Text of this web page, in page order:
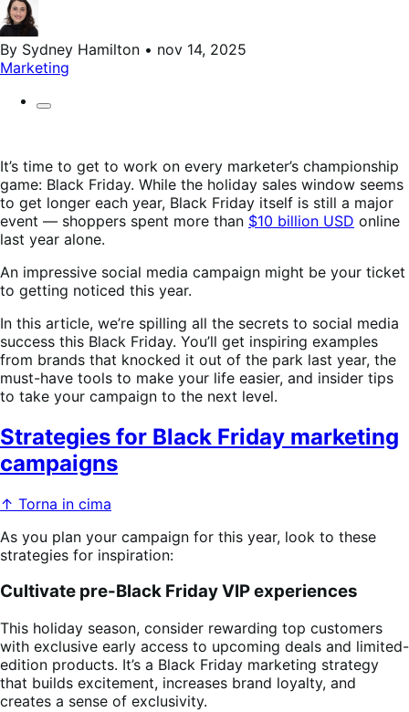
By Sydney Hamilton • nov 14, 2025
Marketing
It’s time to get to work on every marketer’s championship
game: Black Friday. While the holiday sales window seems
to get longer each year, Black Friday itself is still a major
event — shoppers spent more than $10 billion USD online
last year alone.
An impressive social media campaign might be your ticket
to getting noticed this year.
In this article, we’re spilling all the secrets to social media
success this Black Friday. You’ll get inspiring examples
from brands that knocked it out of the park last year, the
must-have tools to make your life easier, and insider tips
to take your campaign to the next level.
Strategies for Black Friday marketing
campaigns
↑ Torna in cima
As you plan your campaign for this year, look to these
strategies for inspiration:
Cultivate pre-Black Friday VIP experiences
This holiday season, consider rewarding top customers
with exclusive early access to upcoming deals and limited-
edition products. It’s a Black Friday marketing strategy
that builds excitement, increases brand loyalty, and
creates a sense of exclusivity.